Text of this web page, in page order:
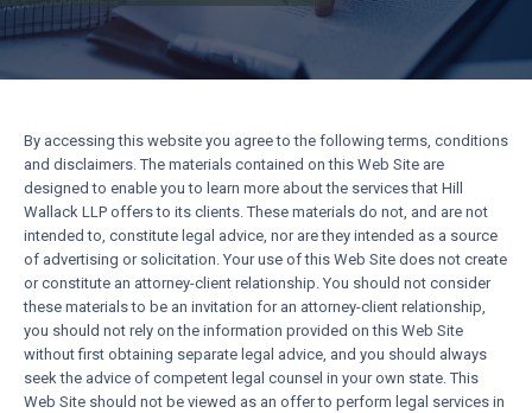
By accessing this website you agree to the following terms, conditions
and disclaimers. The materials contained on this Web Site are
designed to enable you to learn more about the services that Hill
Wallack LLP offers to its clients. These materials do not, and are not
intended to, constitute legal advice, nor are they intended as a source
of advertising or solicitation. Your use of this Web Site does not create
or constitute an attorney-client relationship. You should not consider
these materials to be an invitation for an attorney-client relationship,
you should not rely on the information provided on this Web Site
without first obtaining separate legal advice, and you should always
seek the advice of competent legal counsel in your own state. This
Web Site should not be viewed as an offer to perform legal services in